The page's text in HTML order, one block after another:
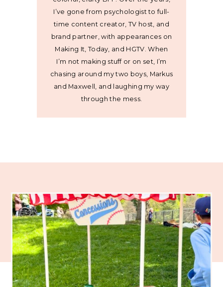
I’ve gone from psychologist to full-
time content creator, TV host, and
brand partner, with appearances on
Making It, Today, and HGTV. When
I’m not making stuff or on set, I’m
chasing around my two boys, Markus
and Maxwell, and laughing my way
through the mess.